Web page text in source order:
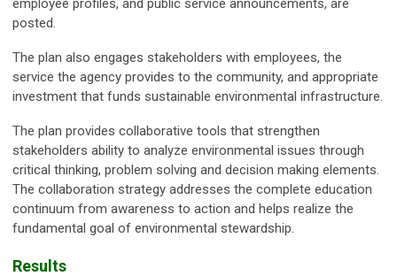
posted.
The plan also engages stakeholders with employees, the
service the agency provides to the community, and appropriate
investment that funds sustainable environmental infrastructure.
The plan provides collaborative tools that strengthen
stakeholders ability to analyze environmental issues through
critical thinking, problem solving and decision making elements.
The collaboration strategy addresses the complete education
continuum from awareness to action and helps realize the
fundamental goal of environmental stewardship.
Results